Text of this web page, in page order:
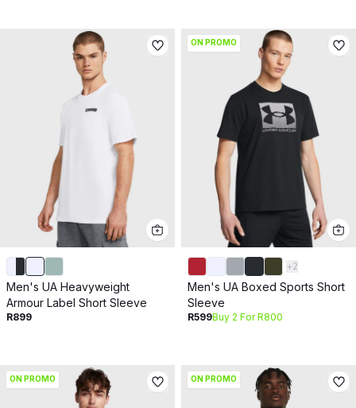
Men's UA Heavyweight
Armour Label Short Sleeve
R899
ON PROMO
+2
Men's UA Boxed Sports Short
Sleeve
R599Buy 2 For R800
ON PROMO ON PROMO